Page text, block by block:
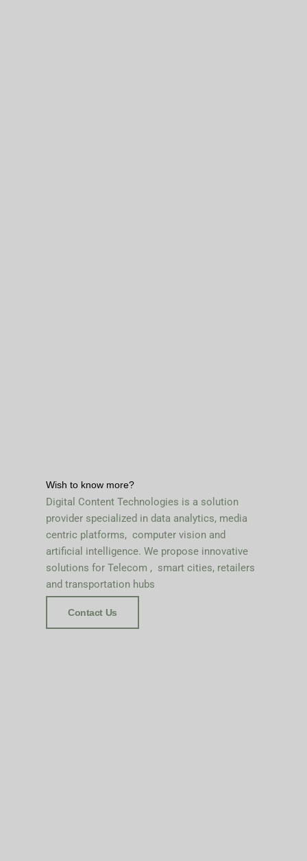
Wish to know more?
Digital Content Technologies is a solution
provider specialized in data analytics, media
centric platforms, computer vision and
artificial intelligence. We propose innovative
solutions for Telecom , smart cities, retailers
and transportation hubs
Contact Us